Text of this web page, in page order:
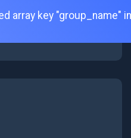
array key "group_name"